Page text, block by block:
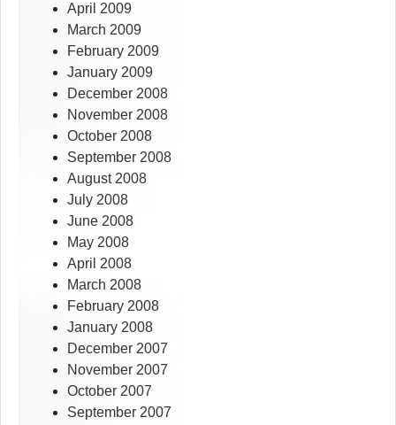
April 2009
March 2009
February 2009
January 2009
December 2008
November 2008
October 2008
September 2008
August 2008
July 2008
June 2008
May 2008
April 2008
March 2008
February 2008
January 2008
December 2007
November 2007
October 2007
September 2007